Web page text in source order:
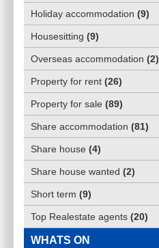
Holiday accommodation (9)
Housesitting (9)
Overseas accommodation (2)
Property for rent (26)
Property for sale (89)
Share accommodation (81)
Share house (4)
Share house wanted (2)
Short term (9)
Top Realestate agents (20)
WHATS ON